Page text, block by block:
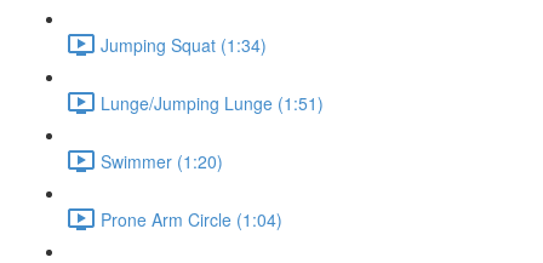
Jumping Squat (1:34)
Lunge/Jumping Lunge (1:51)
Swimmer (1:20)
Prone Arm Circle (1:04)